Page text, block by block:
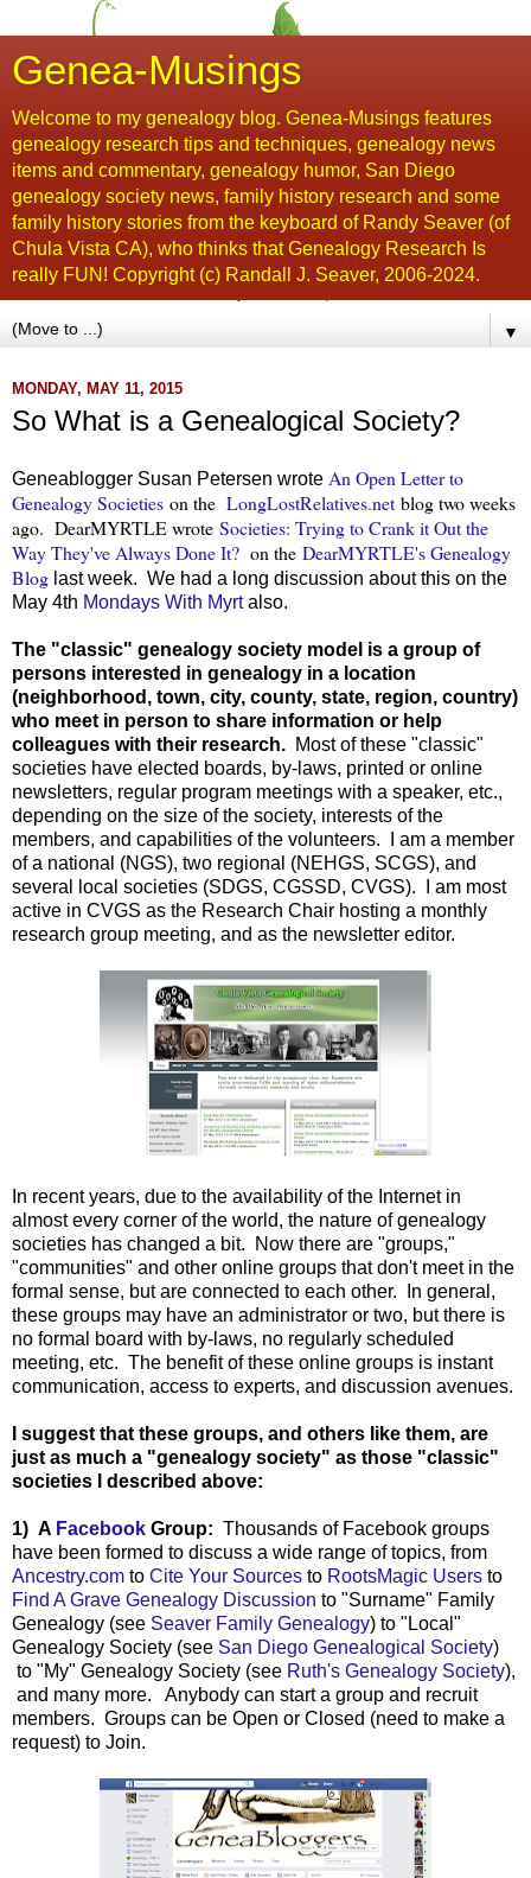
Genea-Musings
Welcome to my genealogy blog. Genea-Musings features
genealogy research tips and techniques, genealogy news
items and commentary, genealogy humor, San Diego
genealogy society news, family history research and some
family history stories from the keyboard of Randy Seaver (of
Chula Vista CA), who thinks that Genealogy Research Is
really FUN! Copyright (c) Randall J. Seaver, 2006-2024.
▼
MONDAY, MAY 11, 2015
So What is a Genealogical Society?
Geneablogger Susan Petersen wrote An Open Letter to
Genealogy Societies on the LongLostRelatives.net blog two weeks
ago. DearMYRTLE wrote Societies: Trying to Crank it Out the
Way They've Always Done It? on the DearMYRTLE's Genealogy
Blog last week. We had a long discussion about this on the
May 4th Mondays With Myrtalso.
The "classic" genealogy society model is a group of
persons interested in genealogy in a location
(neighborhood, town, city, county, state, region, country)
who meet in person to share information or help
colleagues with their research. Most of these "classic"
societies have elected boards, by-laws, printed or online
newsletters, regular program meetings with a speaker, etc.,
depending on the size of the society, interests of the
members, and capabilities of the volunteers. I am a member
of a national (NGS), two regional (NEHGS, SCGS), and
several local societies (SDGS, CGSSD, CVGS). I am most
active in CVGS as the Research Chair hosting a monthly
research group meeting, and as the newsletter editor.
In recent years, due to the availability of the Internet in
almost every corner of the world, the nature of genealogy
societies has changed a bit. Now there are "groups,"
"communities" and other online groups that don't meet in the
formal sense, but are connected to each other. In general,
these groups may have an administrator or two, but there is
no formal board with by-laws, no regularly scheduled
meeting, etc. The benefit of these online groups is instant
communication, access to experts, and discussion avenues.
I suggest that these groups, and others like them, are
just as much a "genealogy society" as those "classic"
societies I described above:
1) A Facebook Group: Thousands of Facebook groups
have been formed to discuss a wide range of topics, from
Ancestry.com to Cite Your Sources to RootsMagic Users to
Find A Grave Genealogy Discussion to "Surname" Family
Genealogy (see Seaver Family Genealogy) to "Local"
Genealogy Society (see San Diego Genealogical Society)
to "My" Genealogy Society (see Ruth's Genealogy Society),
and many more. Anybody can start a group and recruit
members. Groups can be Open or Closed (need to make a
request) to Join.